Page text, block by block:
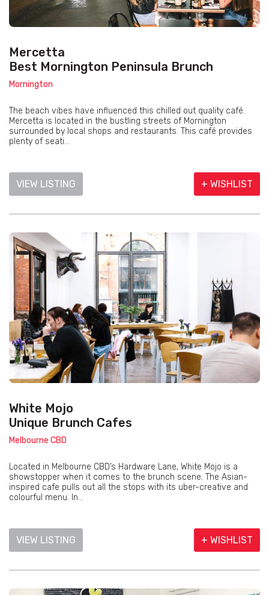
Mercetta
Best Mornington Peninsula Brunch
Mornington
The beach vibes have influenced this chilled out quality café.
Mercetta is located in the bustling streets of Mornington
surrounded by local shops and restaurants. This café provides
plenty of seati...
VIEW LISTING + WISHLIST
White Mojo
Unique Brunch Cafes
Melbourne CBD
Located in Melbourne CBD’s Hardware Lane, White Mojo is a
showstopper when it comes to the brunch scene. The Asian-
inspired cafe pulls out all the stops with its uber-creative and
colourful menu. In...
VIEW LISTING + WISHLIST